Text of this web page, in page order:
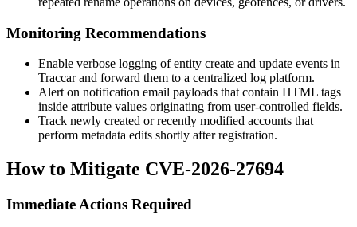
Monitoring Recommendations
Enable verbose logging of entity create and update events in
Traccar and forward them to a centralized log platform.
Alert on notification email payloads that contain HTML tags
inside attribute values originating from user-controlled fields.
Track newly created or recently modified accounts that
perform metadata edits shortly after registration.
How to Mitigate CVE-2026-27694
Immediate Actions Required